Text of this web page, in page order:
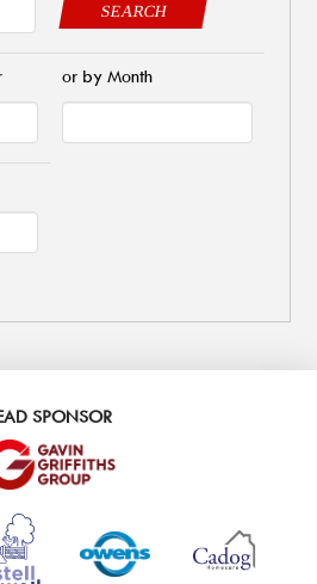
SEARCH
or by Month
SPONSOR